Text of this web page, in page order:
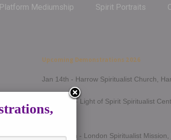
Platform Mediumship Spirit Portraits
Full
Upcoming Demonstrations 2026
Jan 14th - Harrow Spiritualist Church,
March 5th - Light of Spirit Spiritualist
Uxbridge
March 25th - London Spiritualist Mission,